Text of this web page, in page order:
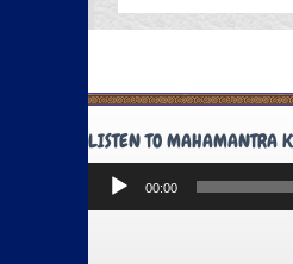
LISTEN TO MAHAMANTRA
Audio
Player
00:00